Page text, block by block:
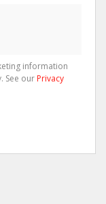
information
See our Privacy